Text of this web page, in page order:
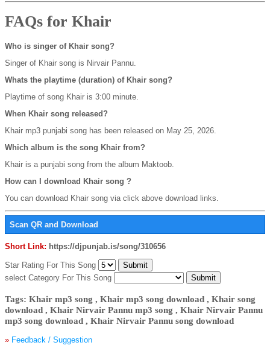
FAQs for Khair
Who is singer of Khair song?
Singer of Khair song is Nirvair Pannu.
Whats the playtime (duration) of Khair song?
Playtime of song Khair is 3:00 minute.
When Khair song released?
Khair mp3 punjabi song has been released on May 25, 2026.
Which album is the song Khair from?
Khair is a punjabi song from the album Maktoob.
How can I download Khair song ?
You can download Khair song via click above download links.
Scan QR and Download
Short Link: https://djpunjab.is/song/310656
Star Rating For This Song
select Category For This Song
Tags: Khair mp3 song , Khair mp3 song download , Khair song
download , Khair Nirvair Pannu mp3 song , Khair Nirvair Pannu
mp3 song download , Khair Nirvair Pannu song download
» Feedback / Suggestion